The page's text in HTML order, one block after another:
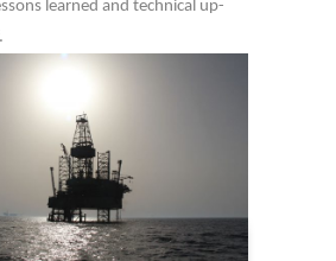
learned and technical up-